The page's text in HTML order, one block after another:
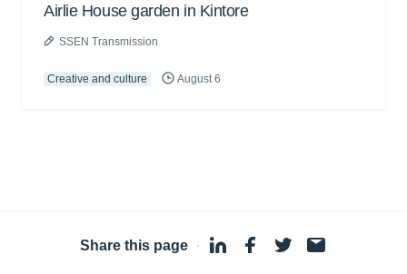
Airlie House garden in Kintore
SSEN Transmission
Creative and culture August 6
Share this page ·